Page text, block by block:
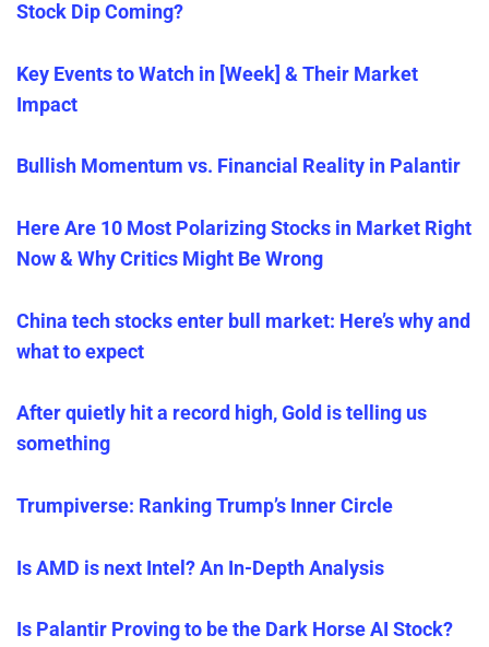
Stock Dip Coming?
Key Events to Watch in [Week] & Their Market
Impact
Bullish Momentum vs. Financial Reality in Palantir
Here Are 10 Most Polarizing Stocks in Market Right
Now & Why Critics Might Be Wrong
China tech stocks enter bull market: Here’s why and
what to expect
After quietly hit a record high, Gold is telling us
something
Trumpiverse: Ranking Trump’s Inner Circle
Is AMD is next Intel? An In-Depth Analysis
Is Palantir Proving to be the Dark Horse AI Stock?